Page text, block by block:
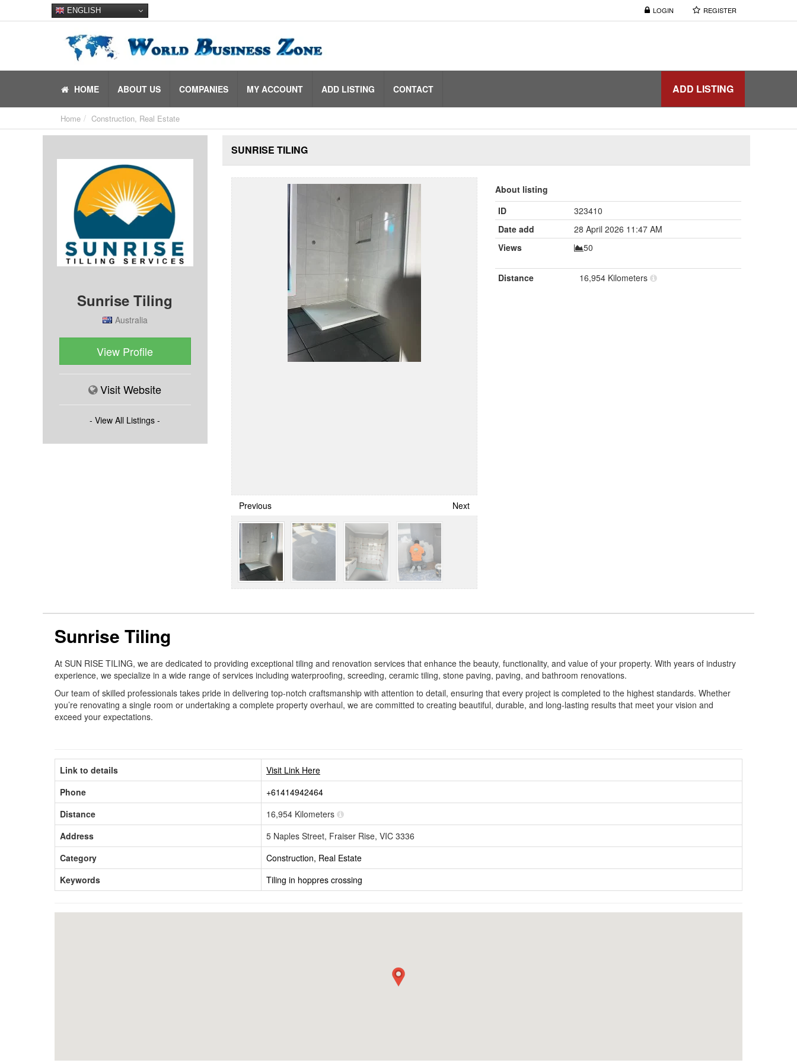
LOGIN REGISTER
ENGLISH
ADD LISTING
HOME ABOUT US COMPANIES MY ACCOUNT ADD LISTING CONTACT
Home Construction, Real Estate
Sunrise Tiling
Australia
View Profile
Visit Website
- View All Listings -
SUNRISE TILING
Previous Next
About listing
ID
323410
Date add
28 April 2026 11:47 AM
Views
50
Distance 16,954 Kilometers
Sunrise Tiling
At SUN RISE TILING, we are dedicated to providing exceptional tiling and renovation services that enhance the beauty, functionality, and value of your property. With years of industry
experience, we specialize in a wide range of services including waterproofing, screeding, ceramic tiling, stone paving, paving, and bathroom renovations.
Our team of skilled professionals takes pride in delivering top-notch craftsmanship with attention to detail, ensuring that every project is completed to the highest standards. Whether
you’re renovating a single room or undertaking a complete property overhaul, we are committed to creating beautiful, durable, and long-lasting results that meet your vision and
exceed your expectations.
Link to details
Visit Link Here
Phone
+61414942464
Distance
16,954 Kilometers
Address
5 Naples Street, Fraiser Rise, VIC 3336
Category
Construction, Real Estate
Keywords
Tiling in hoppres crossing